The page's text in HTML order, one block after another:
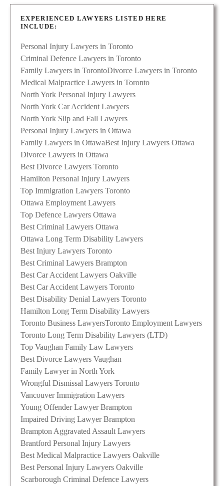
EXPERIENCED LAWYERS LISTED HERE
INCLUDE:
Personal Injury Lawyers in Toronto
Criminal Defence Lawyers in Toronto
Family Lawyers in TorontoDivorce Lawyers in Toronto
Medical Malpractice Lawyers in Toronto
North York Personal Injury Lawyers
North York Car Accident Lawyers
North York Slip and Fall Lawyers
Personal Injury Lawyers in Ottawa
Family Lawyers in OttawaBest Injury Lawyers Ottawa
Divorce Lawyers in Ottawa
Best Divorce Lawyers Toronto
Hamilton Personal Injury Lawyers
Top Immigration Lawyers Toronto
Ottawa Employment Lawyers
Top Defence Lawyers Ottawa
Best Criminal Lawyers Ottawa
Ottawa Long Term Disability Lawyers
Best Injury Lawyers Toronto
Best Criminal Lawyers Brampton
Best Car Accident Lawyers Oakville
Best Car Accident Lawyers Toronto
Best Disability Denial Lawyers Toronto
Hamilton Long Term Disability Lawyers
Toronto Business LawyersToronto Employment Lawyers
Toronto Long Term Disability Lawyers (LTD)
Top Vaughan Family Law Lawyers
Best Divorce Lawyers Vaughan
Family Lawyer in North York
Wrongful Dismissal Lawyers Toronto
Vancouver Immigration Lawyers
Young Offender Lawyer Brampton
Impaired Driving Lawyer Brampton
Brampton Aggravated Assault Lawyers
Brantford Personal Injury Lawyers
Best Medical Malpractice Lawyers Oakville
Best Personal Injury Lawyers Oakville
Scarborough Criminal Defence Lawyers